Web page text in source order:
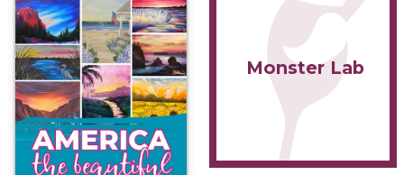
Monster Lab